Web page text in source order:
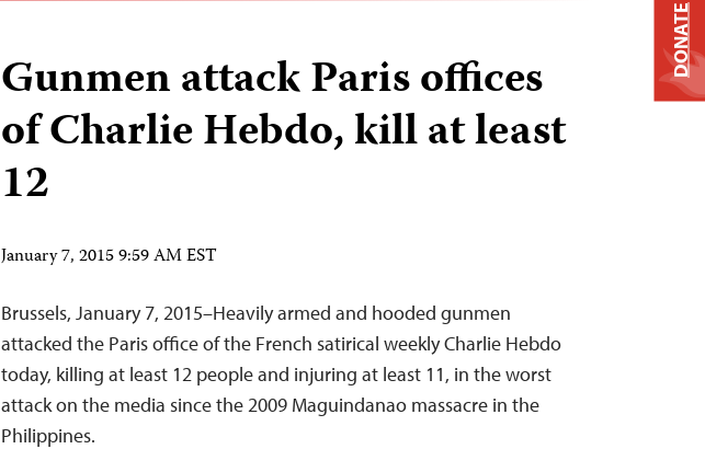
Gunmen attack Paris offices
of Charlie Hebdo, kill at least
12
January 7, 2015 9:59 AM EST
Brussels, January 7, 2015–Heavily armed and hooded gunmen
attacked the Paris office of the French satirical weekly Charlie Hebdo
today, killing at least 12 people and injuring at least 11, in the worst
attack on the media since the 2009 Maguindanao massacre in the
Philippines.
DONATE